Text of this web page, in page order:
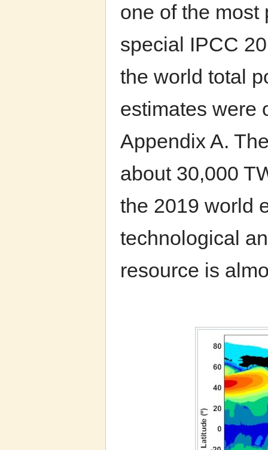
one of the most
special IPCC
the world total
estimates were
Appendix A.
about 30,000
the 2019 world
technological
resource is